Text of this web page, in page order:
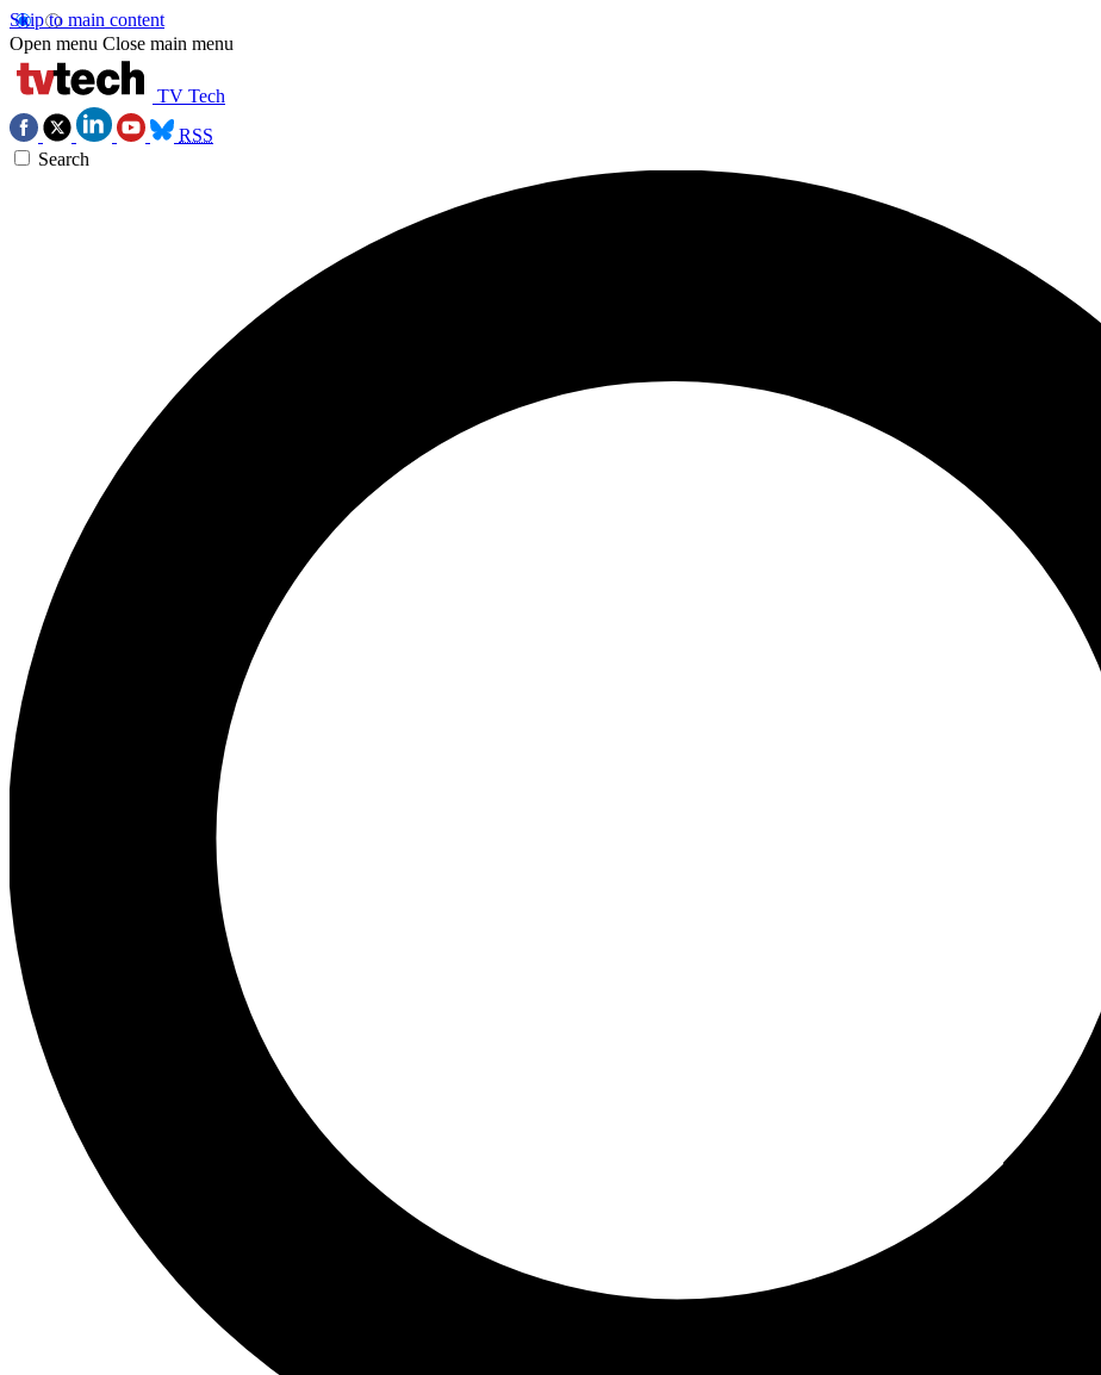
Skip to main content
Open menu Close main menu
TV Tech
RSS
Search